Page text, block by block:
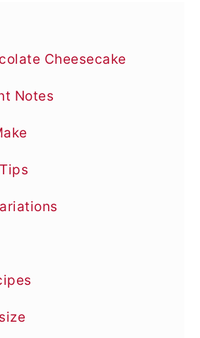
Cheesecake
Notes